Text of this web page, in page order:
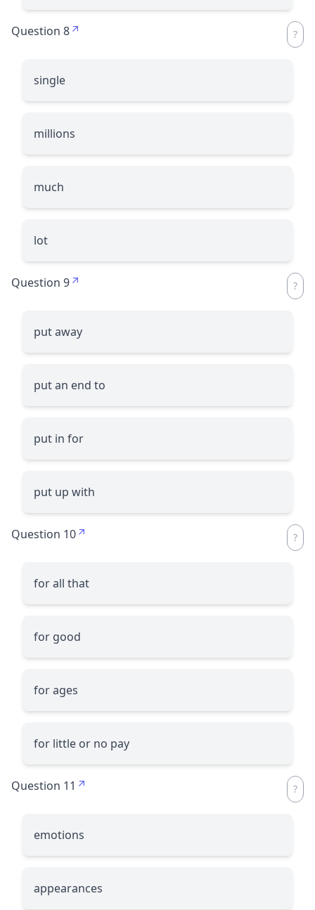
Question 8
single
millions
much
lot
Question 9
put away
put an end to
put in for
put up with
Question 10
for all that
for good
for ages
for little or no pay
Question 11
emotions
appearances